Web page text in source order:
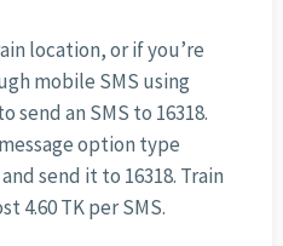
location, or if you’re
mobile SMS using
send an SMS to 16318.
option type
send it to 16318. Train
4.60 TK per SMS.